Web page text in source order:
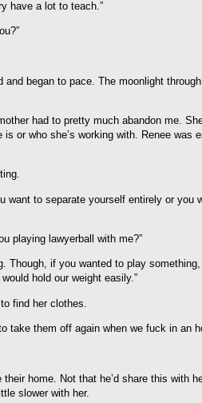
have a lot to teach.”
began to pace. The moonlight
had to pretty much abandon me.
or who she’s working with. Renee was
want to separate yourself entirely or you
playing lawyerball with me?”
Though, if you wanted to play
hold our weight easily.”
find her clothes.
take them off again when we fuck in an
home. Not that he’d share this with
slower with her.